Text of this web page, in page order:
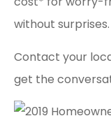
without surprises.
Contact your
get the